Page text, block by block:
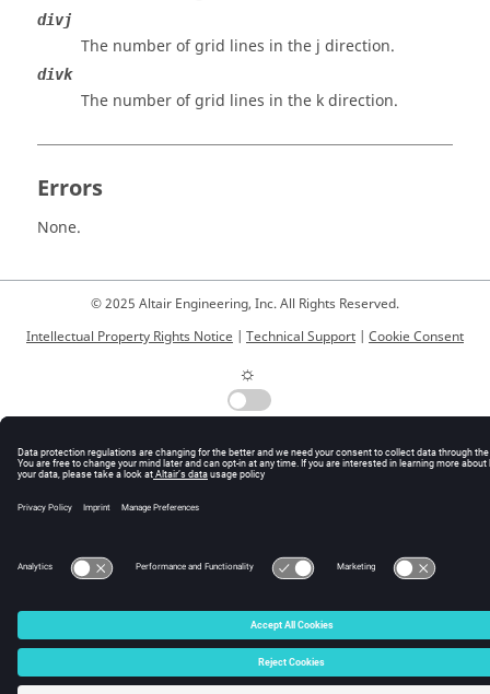
divj
The number of grid lines in the j direction.
divk
The number of grid lines in the k direction.
Errors
None.
© 2025 Altair Engineering, Inc. All Rights Reserved.
Intellectual Property Rights Notice | Technical Support | Cookie Consent
☼